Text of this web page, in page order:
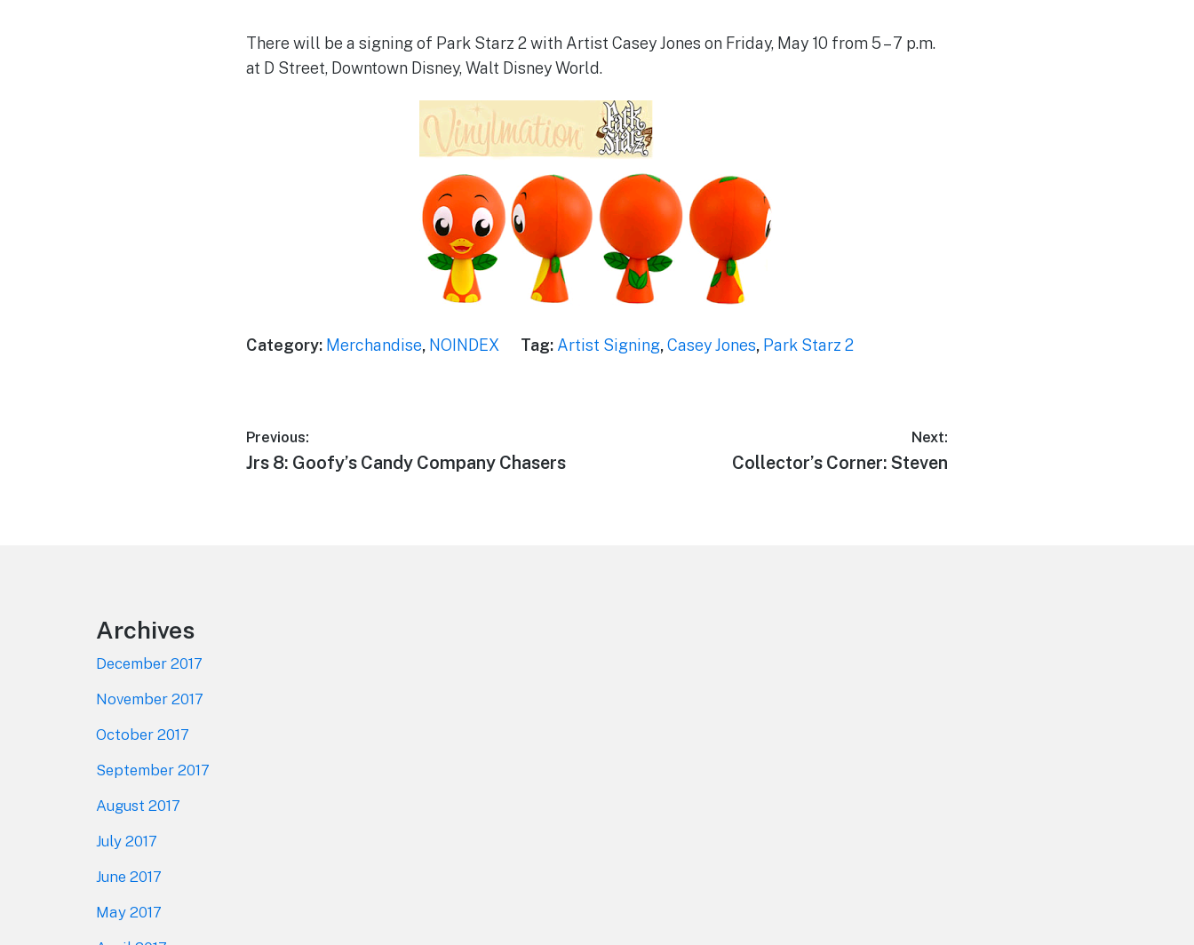
There will be a signing of Park Starz 2 with Artist Casey Jones on Friday, May 10 from 5 – 7 p.m.
at D Street, Downtown Disney, Walt Disney World.
Category: Merchandise, NOINDEX Tag: Artist Signing,Casey Jones, Park Starz 2
Post
navigation
Previous:
Previous
Jrs 8: Goofy’s Candy Company Chasers
Next:
Next
Collector’s Corner: Steven
Archives
December 2017
November 2017
October 2017
September 2017
August 2017
July 2017
June 2017
May 2017